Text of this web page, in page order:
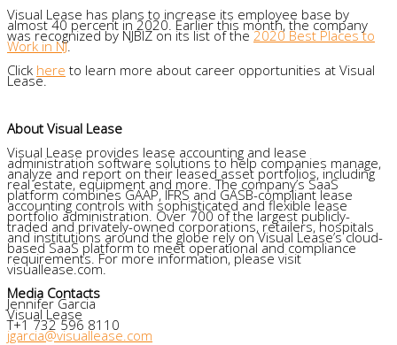
Visual Lease has plans to increase its employee base by
almost 40 percent in 2020. Earlier this month, the company
was recognized by NJBIZ on its list of the2020 Best Places to
Work in NJ.
Click here to learn more about career opportunities at Visual
Lease.
About Visual Lease
Visual Lease provides lease accounting and lease
administration software solutions to help companies manage,
analyze and report on their leased asset portfolios, including
real estate, equipment and more. The company’s SaaS
platform combines GAAP, IFRS and GASB-compliant lease
accounting controls with sophisticated and flexible lease
portfolio administration. Over 700 of the largest publicly-
traded and privately-owned corporations, retailers, hospitals
and institutions around the globe rely on Visual Lease’s cloud-
based SaaS platform to meet operational and compliance
requirements. For more information, please visit
visuallease.com.
Media Contacts
Jennifer Garcia
Visual Lease
T+1 732 596 8110
jgarcia@visuallease.com